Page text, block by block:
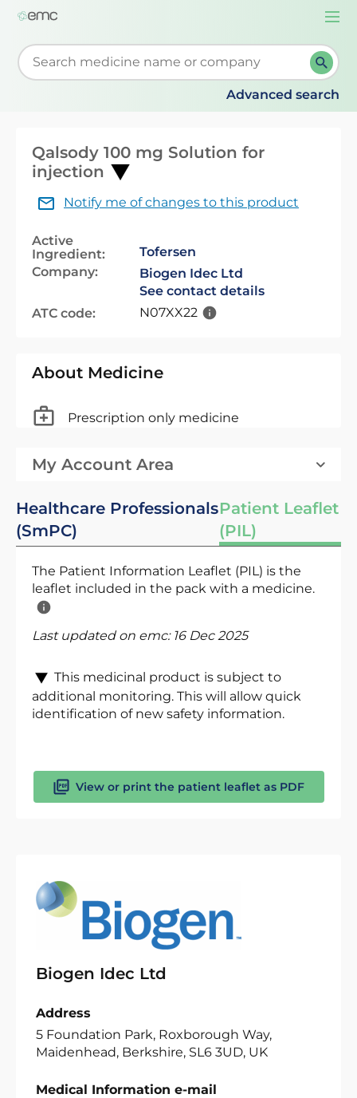
Start typing to retrieve search suggestions. When
Advanced search
Qalsody 100 mg Solution for
injection
Notify me of changes to this product
Active
Ingredient:
Tofersen
Company:
Biogen Idec Ltd
See contact details
ATC code:
N07XX22
About Medicine
Prescription only medicine
My Account Area
Healthcare Professionals
(SmPC)
Patient Leaflet
(PIL)
The Patient Information Leaflet (PIL) is the
leaflet included in the pack with a medicine.
Last updated on emc: 16 Dec 2025
This medicinal product is subject to
additional monitoring. This will allow quick
identification of new safety information.
View or print the patient leaflet as PDF
Biogen Idec Ltd
Address
5 Foundation Park, Roxborough Way,
Maidenhead, Berkshire, SL6 3UD, UK
Medical Information e-mail